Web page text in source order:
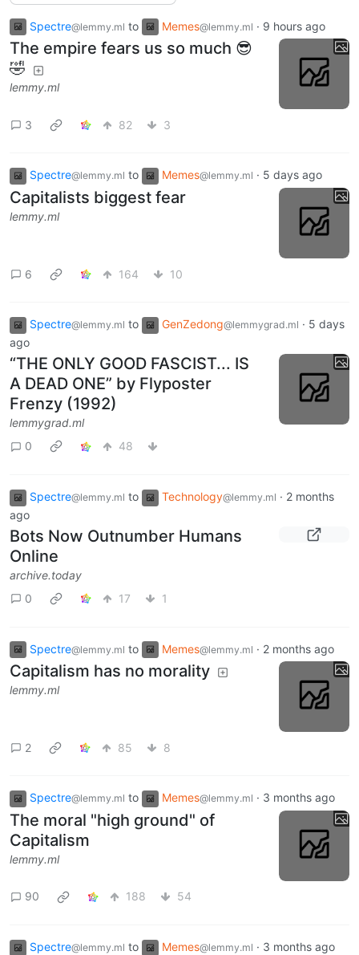
Spectre@lemmy.ml to Memes@lemmy.ml · 9 hours ago
The empire fears us so much 😎
🤣
lemmy.ml
3 82 3
Spectre@lemmy.ml to Memes@lemmy.ml · 5 days ago
Capitalists biggest fear
lemmy.ml
6 164 10
Spectre@lemmy.ml to GenZedong@lemmygrad.ml · 5 days
ago
“THE ONLY GOOD FASCIST... IS
A DEAD ONE” by Flyposter
Frenzy (1992)
lemmygrad.ml
0
48
Spectre@lemmy.ml to Technology@lemmy.ml · 2 months
ago
Bots Now Outnumber Humans
Online
archive.today
0
17 1
Spectre@lemmy.ml to Memes@lemmy.ml · 2 months ago
Capitalism has no morality
lemmy.ml
2 85 8
Spectre@lemmy.ml to Memes@lemmy.ml · 3 months ago
The moral "high ground" of
Capitalism
lemmy.ml
90 188 54
Spectre@lemmy.ml to Memes@lemmy.ml · 3 months ago